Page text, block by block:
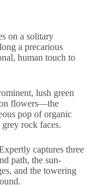
on a solitary
a precarious
human touch to
lush green
flowers—the
pop of organic
rock faces.
captures three
path, the sun-
and the towering